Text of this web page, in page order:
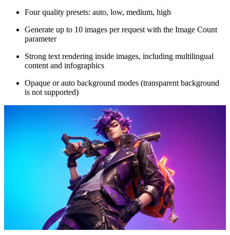
Four quality presets: auto, low, medium, high
Generate up to 10 images per request with the Image Count
parameter
Strong text rendering inside images, including multilingual
content and infographics
Opaque or auto background modes (transparent background
is not supported)